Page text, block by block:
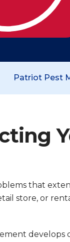
Patriot Pest
that
store, or
develops